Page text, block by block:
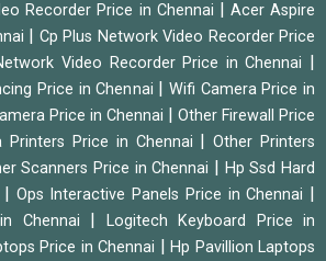
Recorder Price in Chennai
Acer Aspire
Cp Plus Network Video Recorder Price
Video Recorder Price in Chennai
Price in Chennai
Wifi Camera Price in
Price in Chennai
Other Firewall Price
Printers Price in Chennai |Other Printers
Scanners Price in Chennai
Hp Ssd Hard
Ops Interactive Panels Price in Chennai
Chennai
Logitech Keyboard Price in
Price in Chennai |Hp Pavillion Laptops